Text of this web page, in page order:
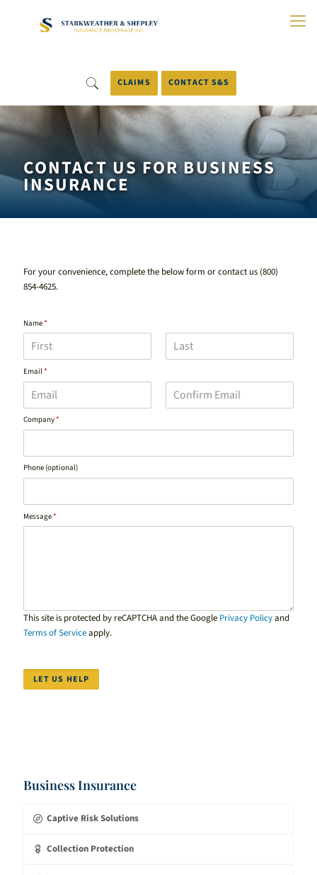
CLAIMS CONTACT S&S
CONTACT US FOR BUSINESS
INSURANCE
For your convenience, complete the below form or contact us (800)
854-4625.
Name*
i
t
Email*
m
l
i
m
m
i
Company*
Phone (optional)
Message*
This site is protected by reCAPTCHA and the Google Privacy Policyand
Terms of Serviceapply.
LET US HELP
Business Insurance
Captive Risk Solutions
Collection Protection